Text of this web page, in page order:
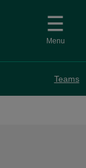
Menu
Teams